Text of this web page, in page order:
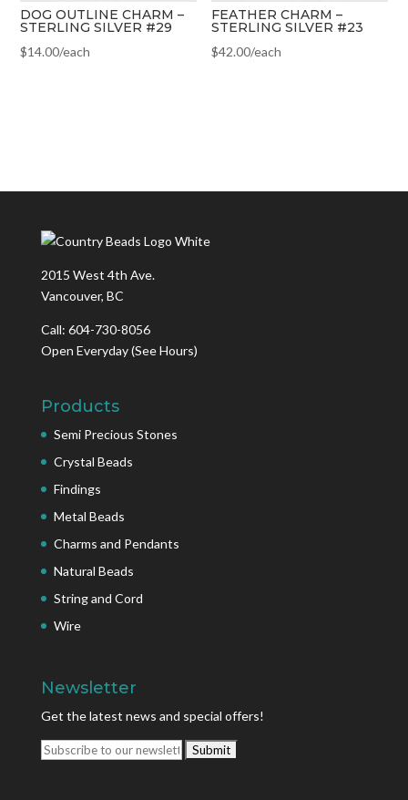
DOG OUTLINE CHARM –
STERLING SILVER #29
$14.00/each
FEATHER CHARM –
STERLING SILVER #23
$42.00/each
2015 West 4th Ave.
Vancouver, BC
Call: 604-730-8056
Open Everyday(See Hours)
Products
Semi Precious Stones
Crystal Beads
Findings
Metal Beads
Charms and Pendants
Natural Beads
String and Cord
Wire
Newsletter
Get the latest news and special offers!